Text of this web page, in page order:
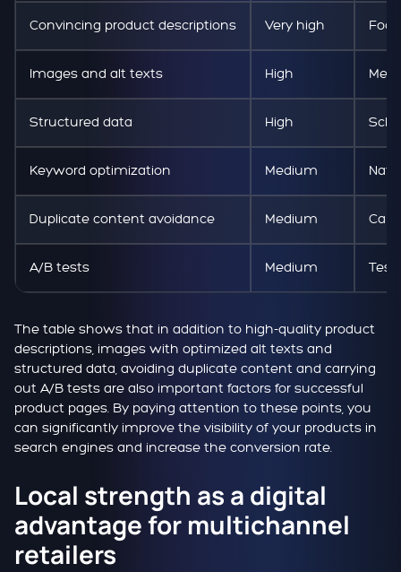
Convincing product descriptions Very high
Images and alt texts High
Structured data High
Keyword optimization Medium
Duplicate content avoidance Medium
A/B tests Medium
The table shows that in addition to high-quality product
descriptions, images with optimized alt texts and
structured data, avoiding duplicate content and carrying
out A/B tests are also important factors for successful
product pages. By paying attention to these points, you
can significantly improve the visibility of your products in
search engines and increase the conversion rate.
Local strength as a digital
advantage for multichannel
retailers